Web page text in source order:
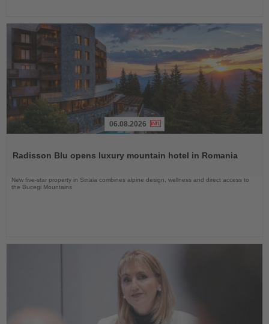
News
06.08.2026
Radisson Blu opens luxury mountain hotel in Romania
New five-star property in Sinaia combines alpine design, wellness and direct access to
the Bucegi Mountains